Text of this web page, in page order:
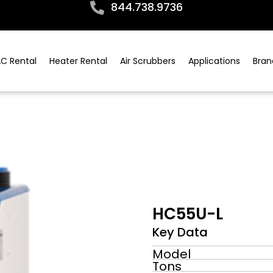
844.738.9736
Rental Heater Rental Air Scrubbers Applications
HC55U-L
Key Data
Model
Tons